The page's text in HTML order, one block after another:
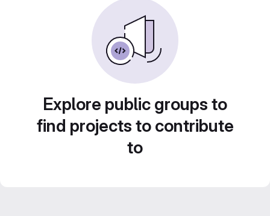
Explore public groups to
find projects to contribute
to